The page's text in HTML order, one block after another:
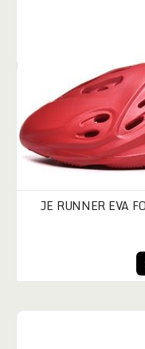
JE RUNNER EVA